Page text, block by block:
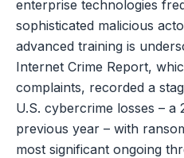
enterprise technologies
sophisticated malicious
advanced training is
Internet Crime Report,
complaints, recorded a
U.S. cybercrime losses –
previous year – with
most significant ongoing